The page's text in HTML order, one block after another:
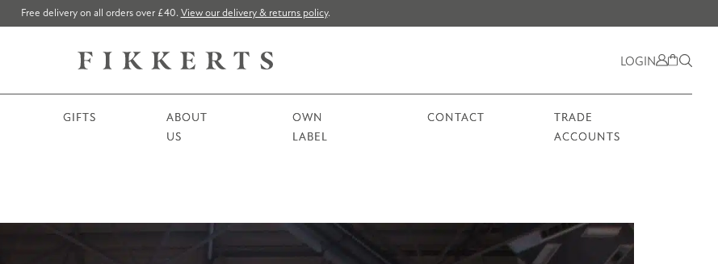
Free delivery on all orders over £40. View our delivery & returns policy.
LOGIN
GIFTS
ABOUT
US
OWN
LABEL
CONTACT
TRADE
ACCOUNTS